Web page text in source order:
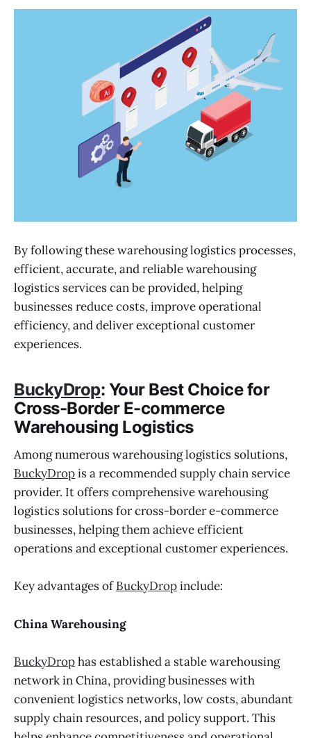
By following these warehousing logistics processes,
efficient, accurate, and reliable warehousing
logistics services can be provided, helping
businesses reduce costs, improve operational
efficiency, and deliver exceptional customer
experiences.
BuckyDrop: Your Best Choice for
Cross-Border E-commerce
Warehousing Logistics
Among numerous warehousing logistics solutions,
BuckyDropis a recommended supply chain service
provider. It offers comprehensive warehousing
logistics solutions for cross-border e-commerce
businesses, helping them achieve efficient
operations and exceptional customer experiences.
Key advantages ofBuckyDropinclude:
China Warehousing
BuckyDrophas established a stable warehousing
network in China, providing businesses with
convenient logistics networks, low costs, abundant
supply chain resources, and policy support. This